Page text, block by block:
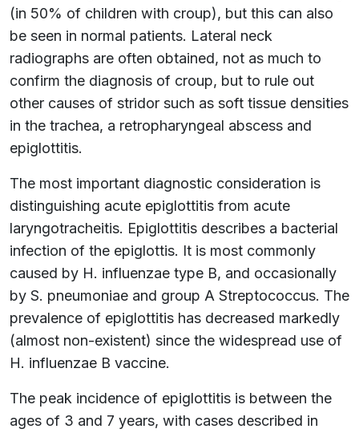
(in 50% of children with croup), but this can also
be seen in normal patients. Lateral neck
radiographs are often obtained, not as much to
confirm the diagnosis of croup, but to rule out
other causes of stridor such as soft tissue densities
in the trachea, a retropharyngeal abscess and
epiglottitis.
The most important diagnostic consideration is
distinguishing acute epiglottitis from acute
laryngotracheitis. Epiglottitis describes a bacterial
infection of the epiglottis. It is most commonly
caused by H. influenzae type B, and occasionally
by S. pneumoniae and group A Streptococcus. The
prevalence of epiglottitis has decreased markedly
(almost non-existent) since the widespread use of
H. influenzae B vaccine.
The peak incidence of epiglottitis is between the
ages of 3 and 7 years, with cases described in